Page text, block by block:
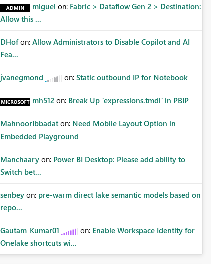
miguel on: Fabric > Dataflow Gen 2 > Destination:
Allow this ...
DHof on: Allow Administrators to Disable Copilot and AI
Fea...
jvanegmond on: Static outbound IP for Notebook
mh512 on: Break Up `expressions.tmdl` in PBIP
MahnoorIbbadat on: Need Mobile Layout Option in
Embedded Playground
Manchaary on: Power BI Desktop: Please add ability to
Switch bet...
senbey on: pre-warm direct lake semantic models based on
repo...
Gautam_Kumar01 on: Enable Workspace Identity for
Onelake shortcuts wi...